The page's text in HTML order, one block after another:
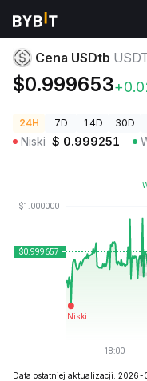
Ceny kryptowalut Cena
Cena USDtb
$0.999653
24H 7D 14D 30D
Niski $ 0.999251
Data ostatniej aktualizacji: